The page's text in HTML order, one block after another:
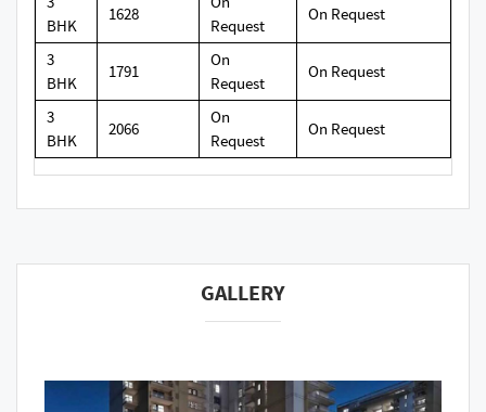
BHK
1628
Request
On Request
3
BHK
1791
On
Request
On Request
3
BHK
2066
On
Request
On Request
GALLERY